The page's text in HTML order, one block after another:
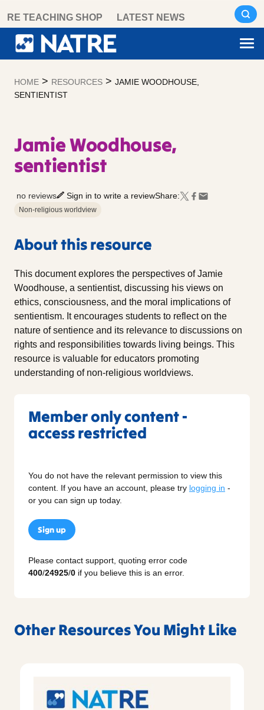
content
RE TEACHING SHOP LATEST NEWS
HOME > RESOURCES > JAMIE WOODHOUSE,
SENTIENTIST
Jamie Woodhouse,
sentientist
no reviews Sign in to write a reviewShare:
Non-religious worldview
About this resource
This document explores the perspectives of Jamie
Woodhouse, a sentientist, discussing his views on
ethics, consciousness, and the moral implications of
sentientism. It encourages students to reflect on the
nature of sentience and its relevance to discussions on
rights and responsibilities towards living beings. This
resource is valuable for educators promoting
understanding of non-religious worldviews.
Member only content -
access restricted
You do not have the relevant permission to view this
content. If you have an account, please try logging in -
or you can sign up today.
Sign up
Please contact support, quoting error code
400/24925/0 if you believe this is an error.
Other Resources You Might Like